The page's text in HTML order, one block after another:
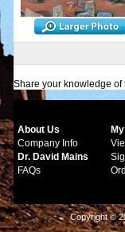
Share your knowledge of
About Us
Company Info
Dr. David Mains
FAQs
Copyright ©